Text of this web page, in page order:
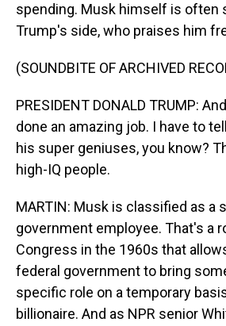
spending. Musk himself is often
Trump's side, who praises him
(SOUNDBITE OF ARCHIVED
PRESIDENT DONALD TRUMP:
done an amazing job. I have to
his super geniuses, you know?
high-IQ people.
MARTIN: Musk is classified as a
government employee. That's a
Congress in the 1960s that
federal government to bring
specific role on a temporary
billionaire. And as NPR senior